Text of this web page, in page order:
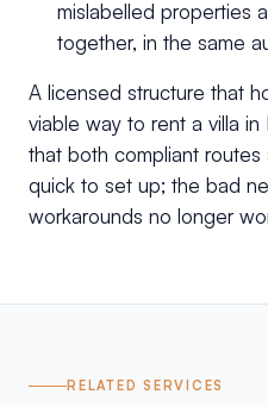
mislabelled properties
together, in the same
A licensed structure that
viable way to rent a villa
that both compliant
quick to set up; the bad
workarounds no longer
RELATED SERVICES